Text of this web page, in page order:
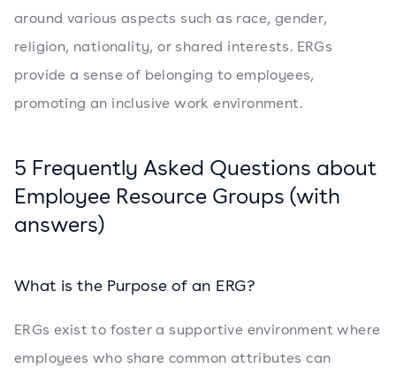
around various aspects such as race, gender,
religion, nationality, or shared interests. ERGs
provide a sense of belonging to employees,
promoting an inclusive work environment.
5 Frequently Asked Questions about
Employee Resource Groups (with
answers)
What is the Purpose of an ERG?
ERGs exist to foster a supportive environment where
employees who share common attributes can